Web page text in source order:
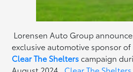
Lorensen Auto Group
exclusive automotive sponsor of
Clear The Shelterscampaign